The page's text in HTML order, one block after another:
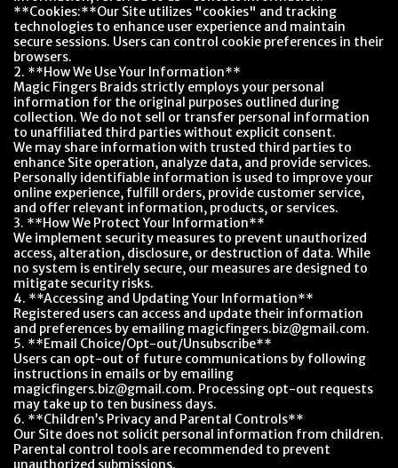
**Cookies:**Our Site utilizes "cookies" and tracking
technologies to enhance user experience and maintain
secure sessions. Users can control cookie preferences in their
browsers.
2. **How We Use Your Information**
Magic Fingers Braids strictly employs your personal
information for the original purposes outlined during
collection. We do not sell or transfer personal information
to unaffiliated third parties without explicit consent.
We may share information with trusted third parties to
enhance Site operation, analyze data, and provide services.
Personally identifiable information is used to improve your
online experience, fulfill orders, provide customer service,
and offer relevant information, products, or services.
3. **How We Protect Your Information**
We implement security measures to prevent unauthorized
access, alteration, disclosure, or destruction of data. While
no system is entirely secure, our measures are designed to
mitigate security risks.
4. **Accessing and Updating Your Information**
Registered users can access and update their information
and preferences by emailing magicfingers.biz@gmail.com.
5. **Email Choice/Opt-out/Unsubscribe**
Users can opt-out of future communications by following
instructions in emails or by emailing
magicfingers.biz@gmail.com. Processing opt-out requests
may take up to ten business days.
6. **Children’s Privacy and Parental Controls**
Our Site does not solicit personal information from children.
Parental control tools are recommended to prevent
unauthorized submissions.